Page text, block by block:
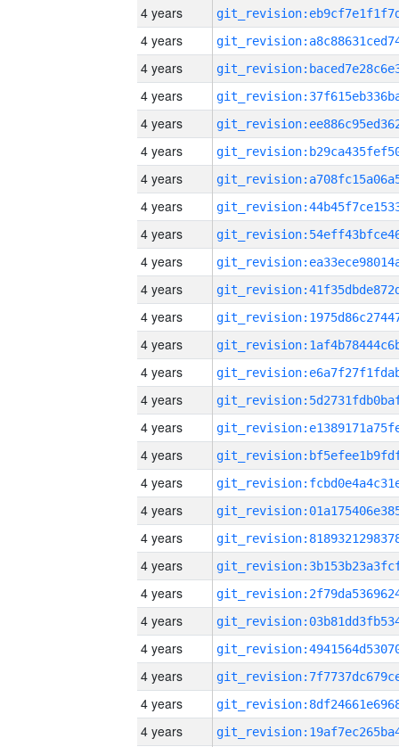
4 years
4 years
4 years
4 years
4 years
4 years
4 years
4 years
4 years
4 years
4 years
4 years
4 years
4 years
4 years
4 years
4 years
4 years
4 years
4 years
4 years
4 years
4 years
4 years
4 years
4 years
4 years